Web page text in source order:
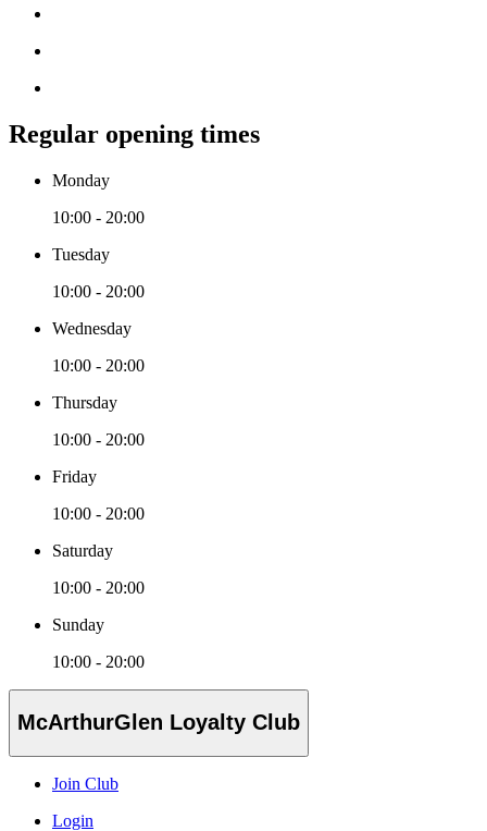
Regular opening times
Monday
10:00 - 20:00
Tuesday
10:00 - 20:00
Wednesday
10:00 - 20:00
Thursday
10:00 - 20:00
Friday
10:00 - 20:00
Saturday
10:00 - 20:00
Sunday
10:00 - 20:00
McArthurGlen Loyalty Club
Join Club
Login